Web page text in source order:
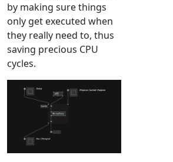
by making sure things
only get executed when
they really need to, thus
saving precious CPU
cycles.